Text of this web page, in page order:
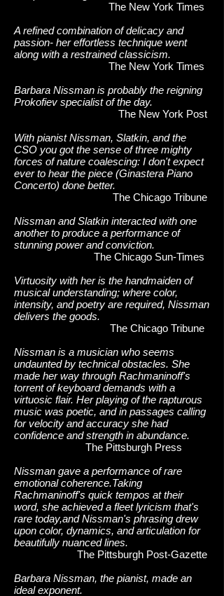
The New York Times
A refined combination of delicacy and
passion- her effortless technique went
along with a restrained classicism.
The New York Times
Barbara Nissman is probably the reigning
Prokofiev specialist of the day.
The New York Post
With pianist Nissman, Slatkin, and the
CSO you got the sense of three mighty
forces of nature coalescing: I don't expect
ever to hear the piece (Ginastera Piano
Concerto) done better.
The Chicago Tribune
Nissman and Slatkin interacted with one
another to produce a performance of
stunning power and conviction.
The Chicago Sun-Times
Virtuosity with her is the handmaiden of
musical understanding; where color,
intensity, and poetry are required, Nissman
delivers the goods.
The Chicago Tribune
Nissman is a musician who seems
undaunted by technical obstacles. She
made her way through Rachmaninoff's
torrent of keyboard demands with a
virtuosic flair. Her playing of the rapturous
music was poetic, and in passages calling
for velocity and accuracy she had
confidence and strength in abundance.
The Pittsburgh Press
Nissman gave a performance of rare
emotional coherence.Taking
Rachmaninoff's quick tempos at their
word, she achieved a fleet lyricism that's
rare today,and Nissman's phrasing drew
upon color, dynamics, and articulation for
beautifully nuanced lines.
The Pittsburgh Post-Gazette
Barbara Nissman, the pianist, made an
ideal exponent.